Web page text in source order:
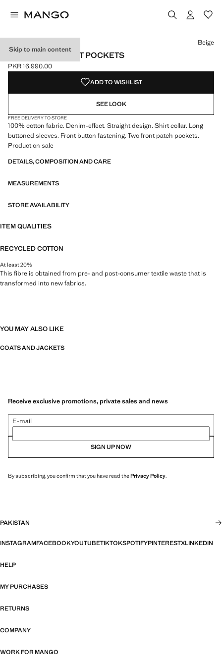
Skip to main content
DENIM OVERSHIRT POCKETS
Current price [PKR 16,990.00 ]
PKR 16,990.00
Select a colour
Colour Navy
Colour Khaki
Colour Beige selected
Beige
ADD TO WISHLIST
SEE LOOK
FREE DELIVERY TO STORE
100% cotton fabric. Denim-effect. Straight design. Shirt collar. Long
buttoned sleeves. Front button fastening. Two front patch pockets.
Product on sale
DETAILS, COMPOSITION AND CARE
MEASUREMENTS
STORE AVAILABILITY
ITEM QUALITIES
RECYCLED COTTON
At least 20%
This fibre is obtained from pre- and post-consumer textile waste that is
transformed into new fabrics.
YOU MAY ALSO LIKE
COATS AND JACKETS
Receive exclusive promotions, private sales and news
E-mail
SIGN UP NOW
By subscribing, you confirm that you have read thePrivacy Policy.
PAKISTAN
INSTAGRAMFACEBOOKYOUTUBETIKTOKSPOTIFYPINTERESTXLINKEDIN
HELP
MY PURCHASES
RETURNS
COMPANY
WORK FOR MANGO